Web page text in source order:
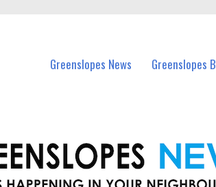
Greenslopes News Greenslopes